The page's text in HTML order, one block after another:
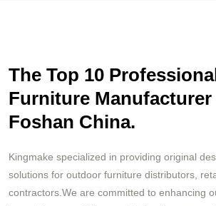
The Top 10
Furniture
Foshan China.
Kingmake specialized in providing original
solutions for outdoor furniture distributors,
contractors.We are committed to enhancing